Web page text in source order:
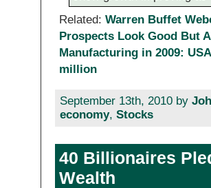
Related:Warren Buffet
Prospects Look Good But
Manufacturing in 2009:
million
September 13th, 2010 by
economy, Stocks
40 Billionaires
Wealth